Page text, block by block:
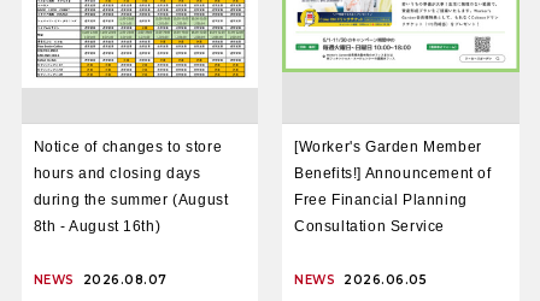
Notice of changes to store
hours and closing days
during the summer (August
8th - August 16th)
NEWS 2026.08.07
[Worker's Garden Member
Benefits!] Announcement of
Free Financial Planning
Consultation Service
NEWS 2026.06.05